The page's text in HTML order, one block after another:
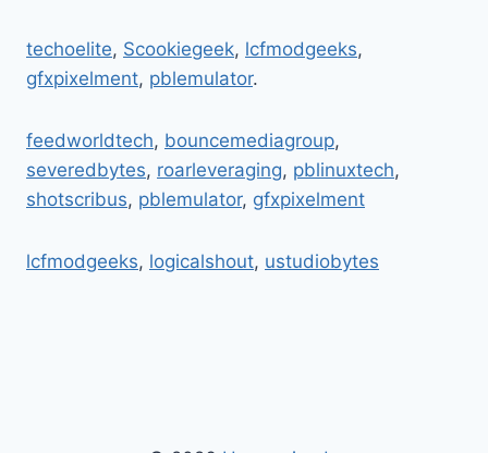
FUTURE
techoelite, Scookiegeek, lcfmodgeeks,
gfxpixelment, pblemulator.
feedworldtech, bouncemediagroup,
severedbytes, roarleveraging, pblinuxtech,
shotscribus, pblemulator, gfxpixelment
lcfmodgeeks, logicalshout, ustudiobytes